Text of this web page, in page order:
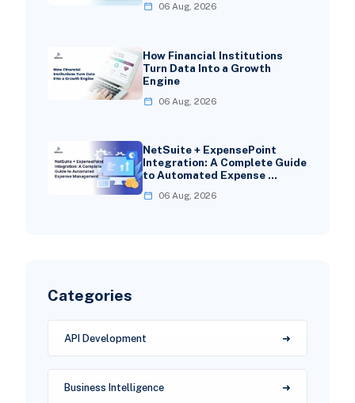
06 Aug, 2026
How Financial Institutions
Turn Data Into a Growth
Engine
06 Aug, 2026
NetSuite + ExpensePoint
Integration: A Complete Guide
to Automated Expense …
06 Aug, 2026
Categories
API Development
Business Intelligence